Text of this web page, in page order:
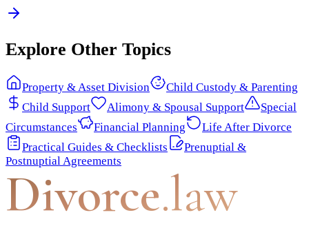
Explore Other Topics
Property & Asset Division
Child Custody & Parenting
Child Support
Alimony & Spousal Support
Special
Circumstances
Financial Planning
Life After Divorce
Practical Guides & Checklists
Prenuptial &
Postnuptial Agreements
Divorce.law